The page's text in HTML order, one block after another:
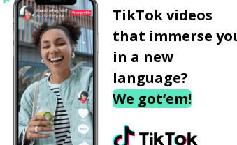
TikTok videos
that immerse
in a new
language?
We got‘em!